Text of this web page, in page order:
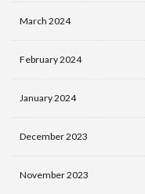
March 2024
February 2024
January 2024
December 2023
November 2023